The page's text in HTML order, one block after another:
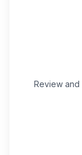
Review